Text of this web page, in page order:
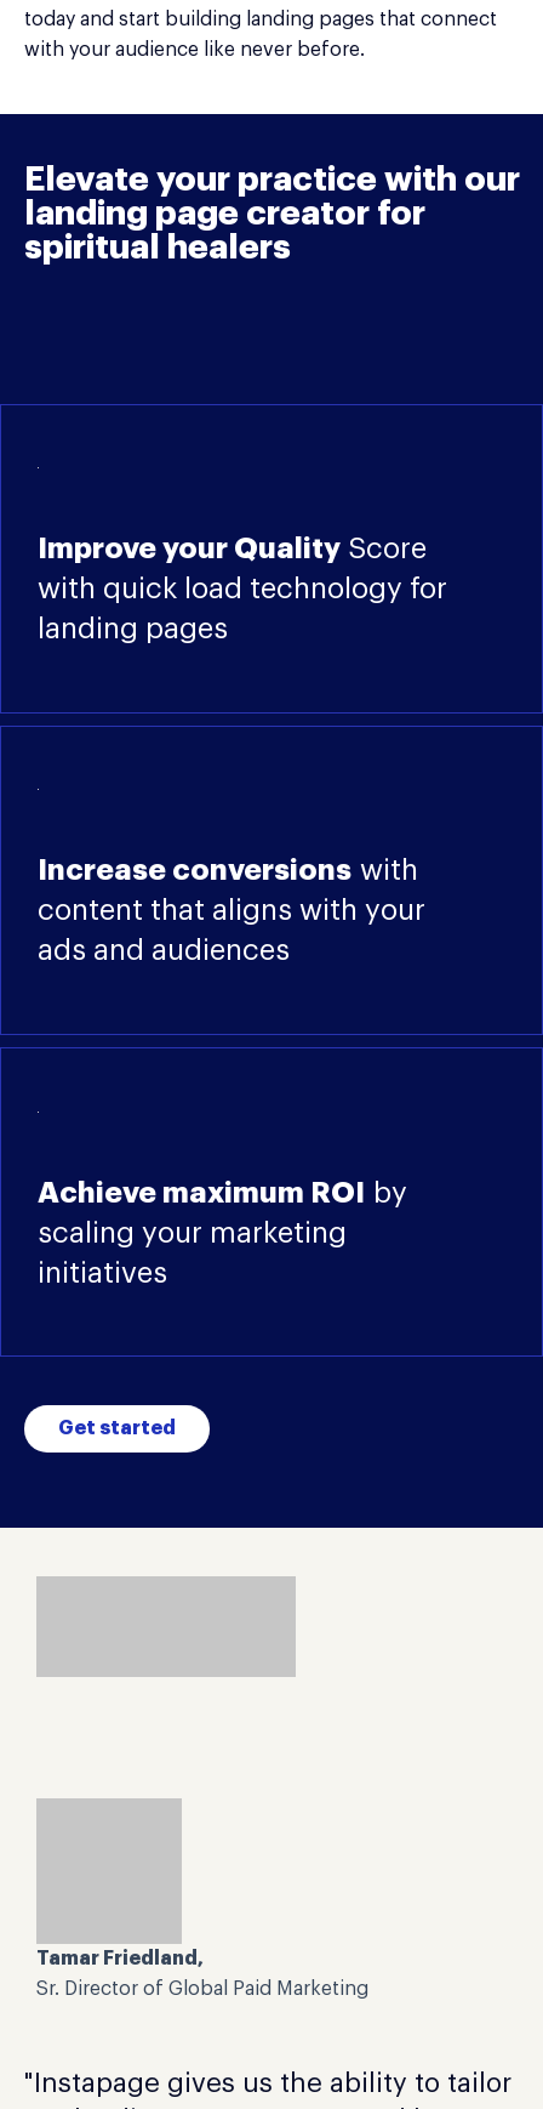
today and start building landing pages that connect
with your audience like never before.
Elevate your practice with our
landing page creator for
spiritual healers
Improve your Quality Score
with quick load technology for
landing pages
Increase conversions with
content that aligns with your
ads and audiences
Achieve maximum ROI
by
scaling your marketing
initiatives
Get started
Tamar Friedland,
Sr. Director of Global Paid Marketing
"Instapage gives us the ability to tailor